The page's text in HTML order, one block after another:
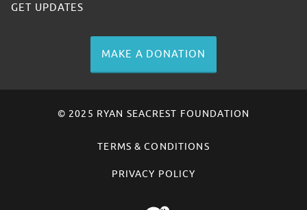
GET UPDATES
MAKE A DONATION
© 2025 RYAN SEACREST FOUNDATION
TERMS & CONDITIONS
PRIVACY POLICY